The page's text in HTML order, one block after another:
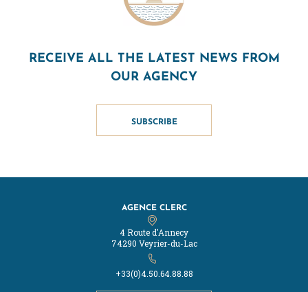
RECEIVE ALL THE LATEST NEWS FROM
OUR AGENCY
SUBSCRIBE
AGENCE CLERC
4 Route d'Annecy
74290 Veyrier-du-Lac
+33(0)4.50.64.88.88